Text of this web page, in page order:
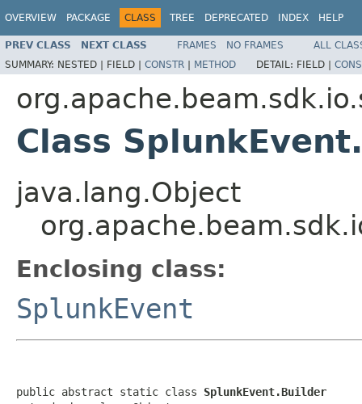
OVERVIEW PACKAGE CLASS TREE DEPRECATED INDEX HELP
PREV CLASS NEXT CLASS FRAMES NO FRAMES
ALL
SUMMARY: NESTED | FIELD | CONSTR | METHOD DETAIL: FIELD |
Class
java.lang.Object
Enclosing class:
SplunkEvent
public abstract static class SplunkEvent.Builder